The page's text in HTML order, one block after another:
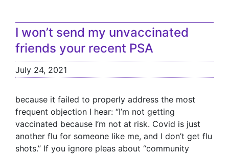
I won’t send my unvaccinated
friends your recent PSA
July 24, 2021
because it failed to properly address the most
frequent objection I hear: “I’m not getting
vaccinated because I’m not at risk. Covid is just
another flu for someone like me, and I don’t get flu
shots.” If you ignore pleas about “community